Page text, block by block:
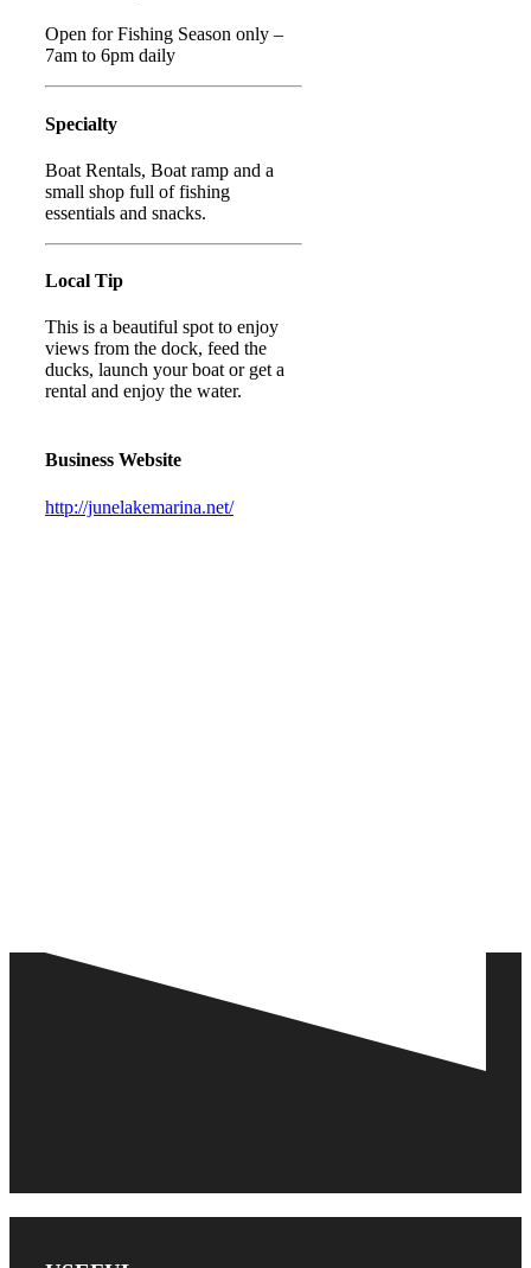
Open for Fishing Season only –
7am to 6pm daily
Specialty
Boat Rentals, Boat ramp and a
small shop full of fishing
essentials and snacks.
Local Tip
This is a beautiful spot to enjoy
views from the dock, feed the
ducks, launch your boat or get a
rental and enjoy the water.
Business Website
http://junelakemarina.net/